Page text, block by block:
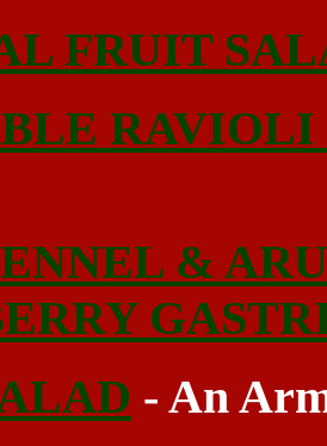
FRUIT
RAVIOLI
&
- An